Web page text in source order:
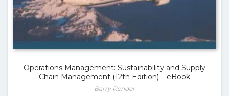
Operations Management: Sustainability and Supply
Chain Management (12th Edition) – eBook
Barry Render